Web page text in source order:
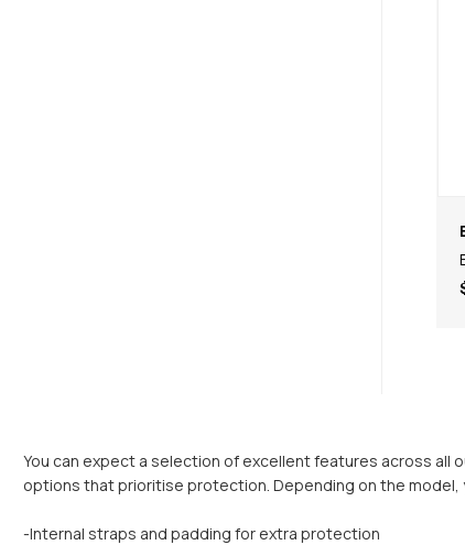
You can expect a selection of excellent features across all
options that prioritise protection. Depending on the model,
-Internal straps and padding for extra protection